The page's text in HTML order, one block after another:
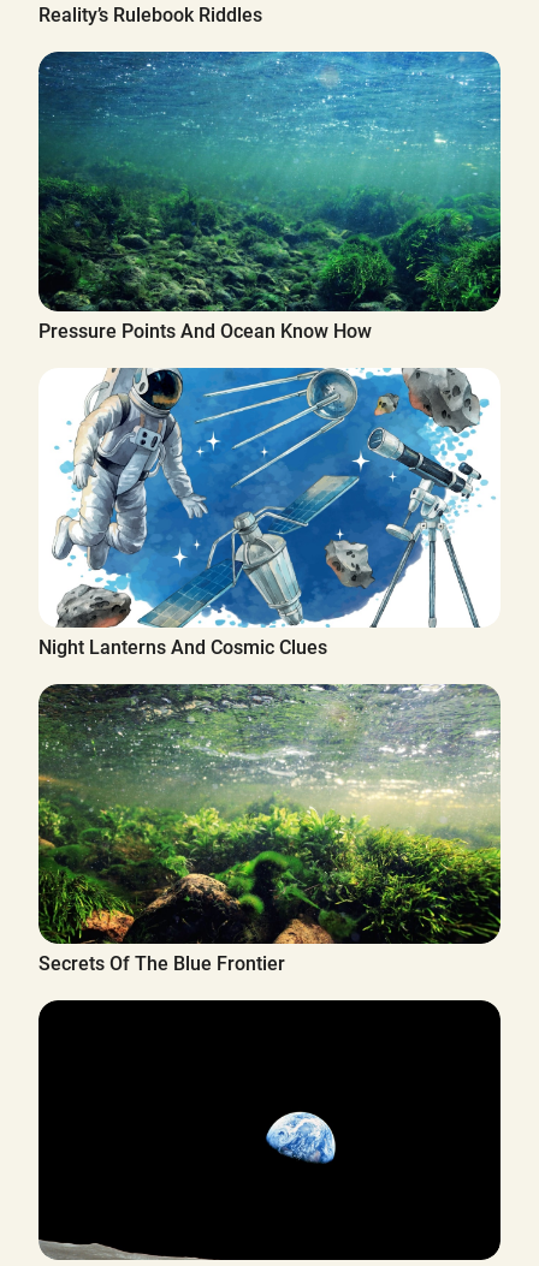
Reality’s Rulebook Riddles
Pressure Points And Ocean Know How
Night Lanterns And Cosmic Clues
Secrets Of The Blue Frontier